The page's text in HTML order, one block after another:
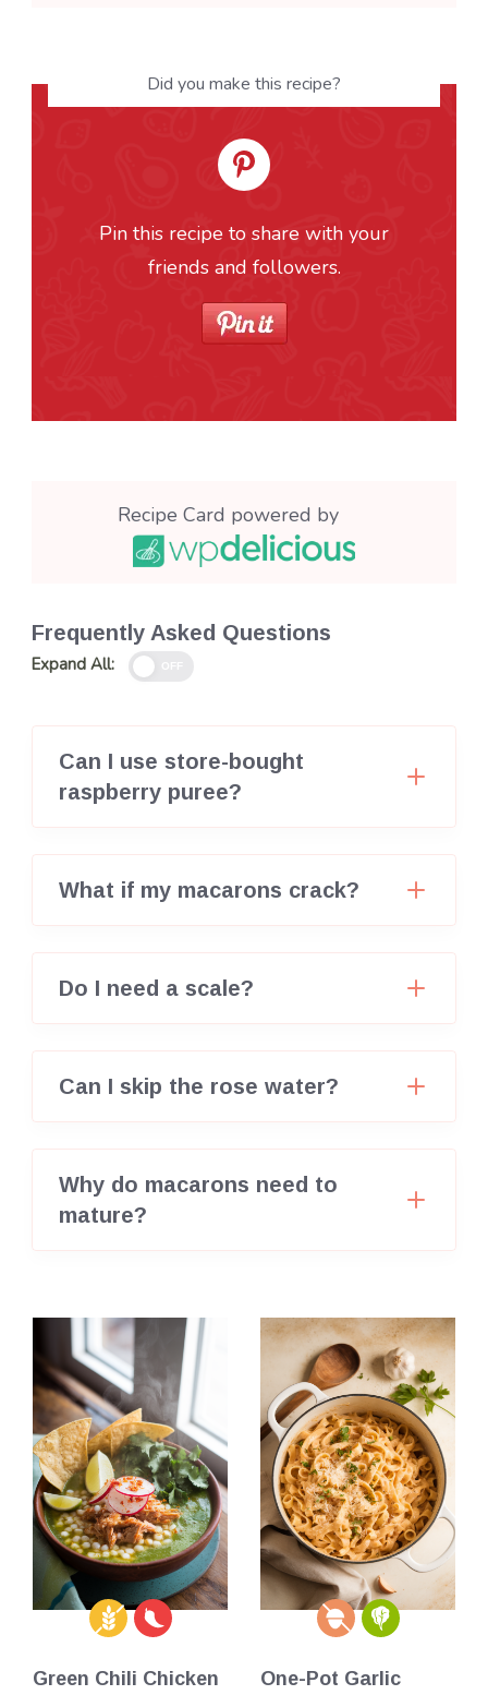
Did you make this recipe?
Pin this recipe to share with your
friends and followers.
Recipe Card powered by
Frequently Asked Questions
Expand All:
Can I use store-bought
raspberry puree?
What if my macarons crack?
Do I need a scale?
Can I skip the rose water?
Why do macarons need to
mature?
Green Chili Chicken
One-Pot Garlic